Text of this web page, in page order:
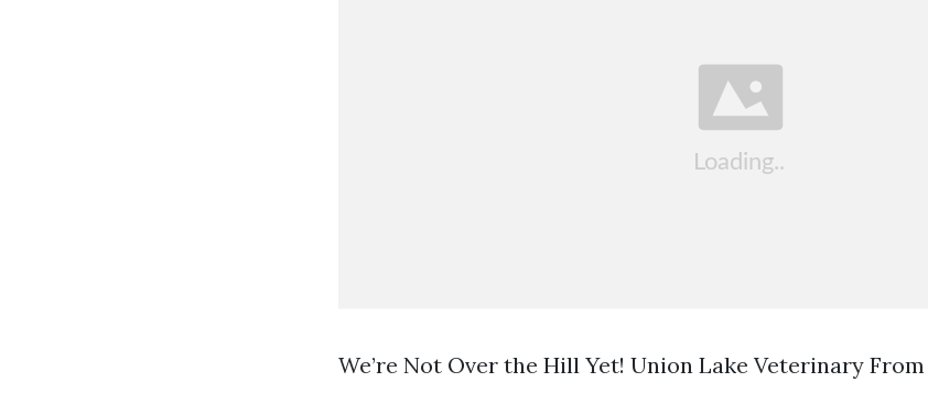
We’re Not Over the Hill Yet! Union Lake Veterinary